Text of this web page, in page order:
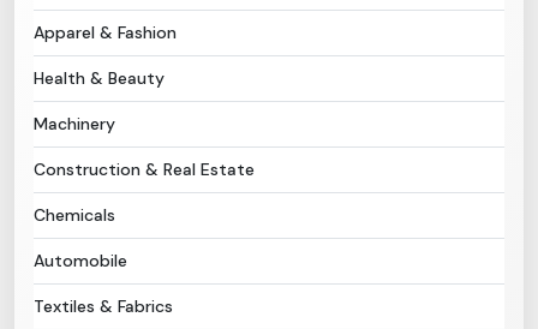
Need Help?
B-Directory
Language
Sign In Join Free
Apparel & Fashion
Health & Beauty
Machinery
Construction & Real Estate
Chemicals
Automobile
Textiles & Fabrics